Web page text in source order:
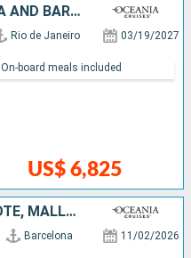
BRAZIL, BARBADOS, ANTIGUA AND BARBUDA, UNITED STATES
Rio de Janeiro 03/19/2027
US$ 6,825
On-board meals included
SPAIN, PORTUGAL, LANZAROTE, MALLORCA, PUERTO RICO, DOMINICAN REPUBLIC, UNITED STATES
Barcelona 11/02/2026